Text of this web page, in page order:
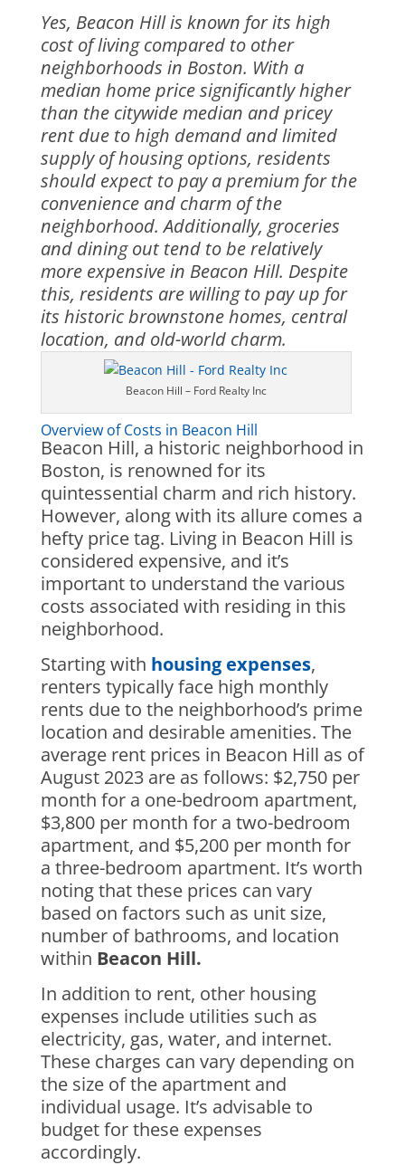
Yes, Beacon Hill is known for its high
cost of living compared to other
neighborhoods in Boston. With a
median home price significantly higher
than the citywide median and pricey
rent due to high demand and limited
supply of housing options, residents
should expect to pay a premium for the
convenience and charm of the
neighborhood. Additionally, groceries
and dining out tend to be relatively
more expensive in Beacon Hill. Despite
this, residents are willing to pay up for
its historic brownstone homes, central
location, and old-world charm.
Beacon Hill – Ford Realty Inc
Overview of Costs in Beacon Hill
Beacon Hill, a historic neighborhood in
Boston, is renowned for its
quintessential charm and rich history.
However, along with its allure comes a
hefty price tag. Living in Beacon Hill is
considered expensive, and it’s
important to understand the various
costs associated with residing in this
neighborhood.
Starting with housing expenses,
renters typically face high monthly
rents due to the neighborhood’s prime
location and desirable amenities. The
average rent prices in Beacon Hill as of
August 2023 are as follows: $2,750 per
month for a one-bedroom apartment,
$3,800 per month for a two-bedroom
apartment, and $5,200 per month for
a three-bedroom apartment. It’s worth
noting that these prices can vary
based on factors such as unit size,
number of bathrooms, and location
within Beacon Hill.
In addition to rent, other housing
expenses include utilities such as
electricity, gas, water, and internet.
These charges can vary depending on
the size of the apartment and
individual usage. It’s advisable to
budget for these expenses
accordingly.